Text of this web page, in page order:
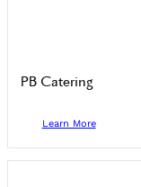
PB Catering
Learn More